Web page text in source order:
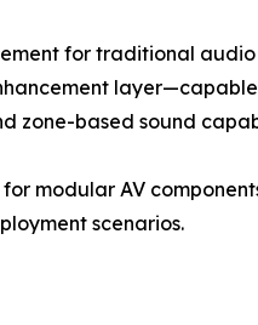
for traditional audio
zone-based sound
modular AV
scenarios.